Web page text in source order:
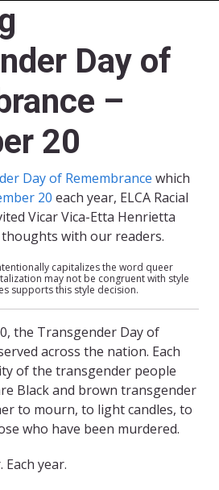
Day of
–
20
Day of Remembrance which
20 each year, ELCA Racial
Vicar Vica-Etta Henrietta
with our readers.
capitalizes the word queer
may not be congruent with style
supports this style decision.
the Transgender Day of
across the nation. Each
of the transgender people
Black and brown transgender
to mourn, to light candles, to
who have been murdered.
Each year.